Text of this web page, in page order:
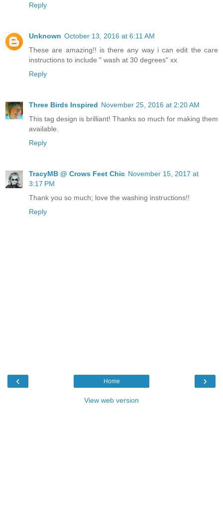
Reply
Unknown October 13, 2016 at 6:11 AM
These are amazing!! is there any way i can edit the care
instructions to include " wash at 30 degrees" xx
Reply
Three Birds Inspired November 25, 2016 at 2:20 AM
This tag design is brilliant! Thanks so much for making them
available.
Reply
TracyMB @ Crows Feet Chic November 15, 2017 at
3:17 PM
Thank you so much; love the washing instructions!!
Reply
‹ ›
Home
View web version